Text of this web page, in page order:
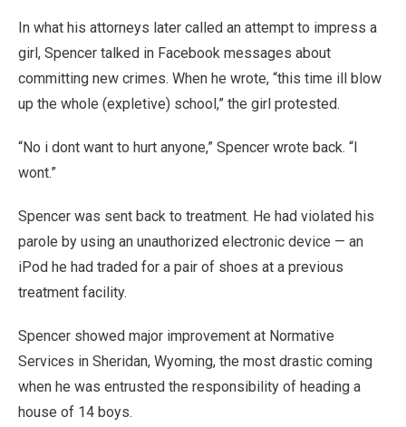
In what his attorneys later called an attempt to impress a
girl, Spencer talked in Facebook messages about
committing new crimes. When he wrote, “this time ill blow
up the whole (expletive) school,” the girl protested.
“No i dont want to hurt anyone,” Spencer wrote back. “I
wont.”
Spencer was sent back to treatment. He had violated his
parole by using an unauthorized electronic device — an
iPod he had traded for a pair of shoes at a previous
treatment facility.
Spencer showed major improvement at Normative
Services in Sheridan, Wyoming, the most drastic coming
when he was entrusted the responsibility of heading a
house of 14 boys.